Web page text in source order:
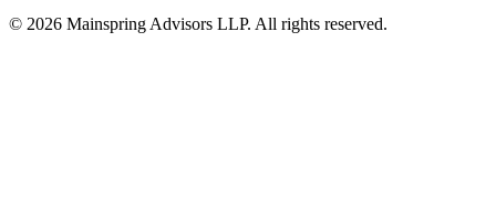
© 2026 Mainspring Advisors LLP. All rights reserved.